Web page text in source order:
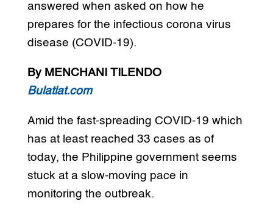
answered when asked on how he
prepares for the infectious corona virus
disease (COVID-19).
By MENCHANI TILENDO
Bulatlat.com
Amid the fast-spreading COVID-19 which
has at least reached 33 cases as of
today, the Philippine government seems
stuck at a slow-moving pace in
monitoring the outbreak.